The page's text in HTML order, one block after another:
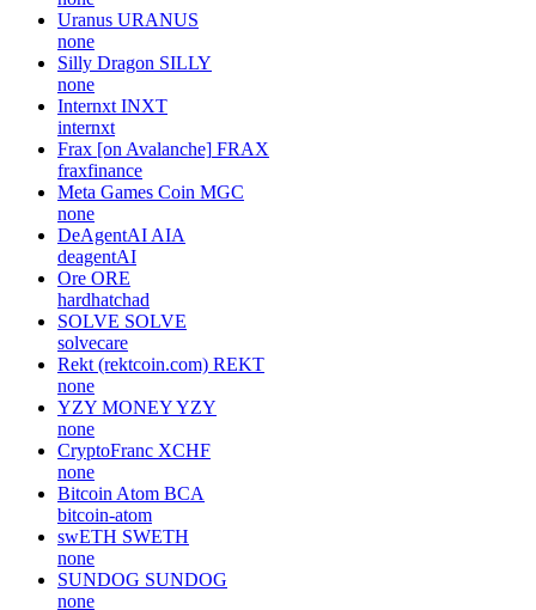
Uranus URANUS
none
Silly Dragon SILLY
none
Internxt INXT
internxt
Frax [on Avalanche] FRAX
fraxfinance
Meta Games Coin MGC
none
DeAgentAI AIA
deagentAI
Ore ORE
hardhatchad
SOLVE SOLVE
solvecare
Rekt (rektcoin.com) REKT
none
YZY MONEYYZY
none
CryptoFranc XCHF
none
Bitcoin Atom BCA
bitcoin-atom
swETH SWETH
none
SUNDOG SUNDOG
none